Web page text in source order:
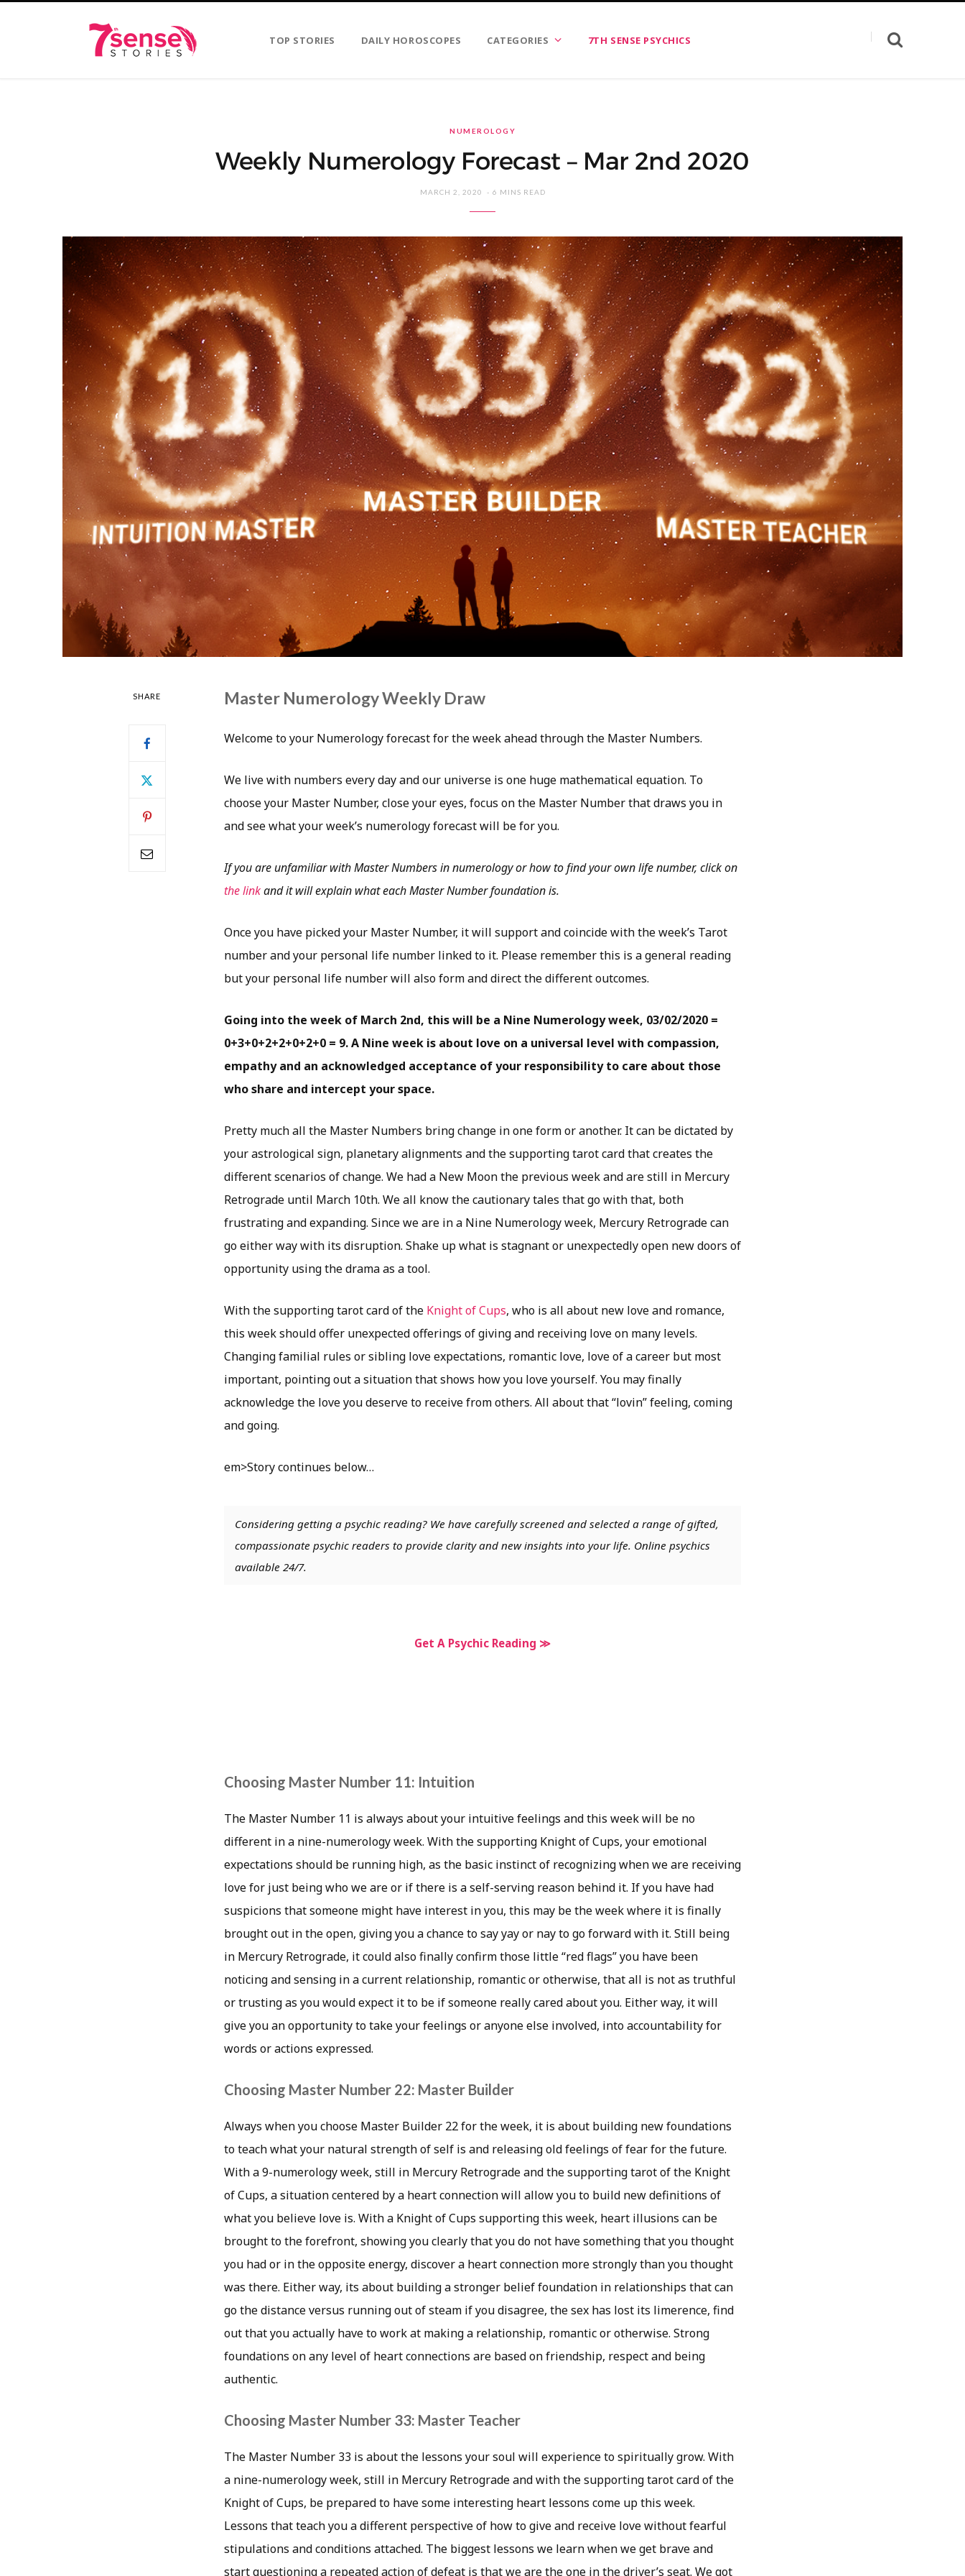
TOP STORIES DAILY HOROSCOPES CATEGORIES 7TH SENSE PSYCHICS
NUMEROLOGY
Weekly Numerology Forecast – Mar 2nd 2020
MARCH 2, 2020 6 MINS READ
SHARE Master Numerology Weekly Draw
Welcome to your Numerology forecast for the week ahead through the Master Numbers.
We live with numbers every day and our universe is one huge mathematical equation. To
choose your Master Number, close your eyes, focus on the Master Number that draws you in
and see what your week’s numerology forecast will be for you.
If you are unfamiliar with Master Numbers in numerology or how to find your own life number, click on
the linkand it will explain what each Master Number foundation is.
Once you have picked your Master Number, it will support and coincide with the week’s Tarot
number and your personal life number linked to it. Please remember this is a general reading
but your personal life number will also form and direct the different outcomes.
Going into the week of March 2nd, this will be a Nine Numerology week, 03/02/2020 =
0+3+0+2+2+0+2+0 = 9. A Nine week is about love on a universal level with compassion,
empathy and an acknowledged acceptance of your responsibility to care about those
who share and intercept your space.
Pretty much all the Master Numbers bring change in one form or another. It can be dictated by
your astrological sign, planetary alignments and the supporting tarot card that creates the
different scenarios of change. We had a New Moon the previous week and are still in Mercury
Retrograde until March 10th. We all know the cautionary tales that go with that, both
frustrating and expanding. Since we are in a Nine Numerology week, Mercury Retrograde can
go either way with its disruption. Shake up what is stagnant or unexpectedly open new doors of
opportunity using the drama as a tool.
With the supporting tarot card of the Knight of Cups, who is all about new love and romance,
this week should offer unexpected offerings of giving and receiving love on many levels.
Changing familial rules or sibling love expectations, romantic love, love of a career but most
important, pointing out a situation that shows how you love yourself. You may finally
acknowledge the love you deserve to receive from others. All about that “lovin” feeling, coming
and going.
em>Story continues below…
Considering getting a psychic reading? We have carefully screened and selected a range of gifted,
compassionate psychic readers to provide clarity and new insights into your life. Online psychics
available 24/7.
Get A Psychic Reading ≫
Choosing Master Number 11: Intuition
The Master Number 11 is always about your intuitive feelings and this week will be no
different in a nine-numerology week. With the supporting Knight of Cups, your emotional
expectations should be running high, as the basic instinct of recognizing when we are receiving
love for just being who we are or if there is a self-serving reason behind it. If you have had
suspicions that someone might have interest in you, this may be the week where it is finally
brought out in the open, giving you a chance to say yay or nay to go forward with it. Still being
in Mercury Retrograde, it could also finally confirm those little “red flags” you have been
noticing and sensing in a current relationship, romantic or otherwise, that all is not as truthful
or trusting as you would expect it to be if someone really cared about you. Either way, it will
give you an opportunity to take your feelings or anyone else involved, into accountability for
words or actions expressed.
Choosing Master Number 22: Master Builder
Always when you choose Master Builder 22 for the week, it is about building new foundations
to teach what your natural strength of self is and releasing old feelings of fear for the future.
With a 9-numerology week, still in Mercury Retrograde and the supporting tarot of the Knight
of Cups, a situation centered by a heart connection will allow you to build new definitions of
what you believe love is. With a Knight of Cups supporting this week, heart illusions can be
brought to the forefront, showing you clearly that you do not have something that you thought
you had or in the opposite energy, discover a heart connection more strongly than you thought
was there. Either way, its about building a stronger belief foundation in relationships that can
go the distance versus running out of steam if you disagree, the sex has lost its limerence, find
out that you actually have to work at making a relationship, romantic or otherwise. Strong
foundations on any level of heart connections are based on friendship, respect and being
authentic.
Choosing Master Number 33: Master Teacher
The Master Number 33 is about the lessons your soul will experience to spiritually grow. With
a nine-numerology week, still in Mercury Retrograde and with the supporting tarot card of the
Knight of Cups, be prepared to have some interesting heart lessons come up this week.
Lessons that teach you a different perspective of how to give and receive love without fearful
stipulations and conditions attached. The biggest lessons we learn when we get brave and
start questioning a repeated action of defeat is that we are the one in the driver’s seat. We got